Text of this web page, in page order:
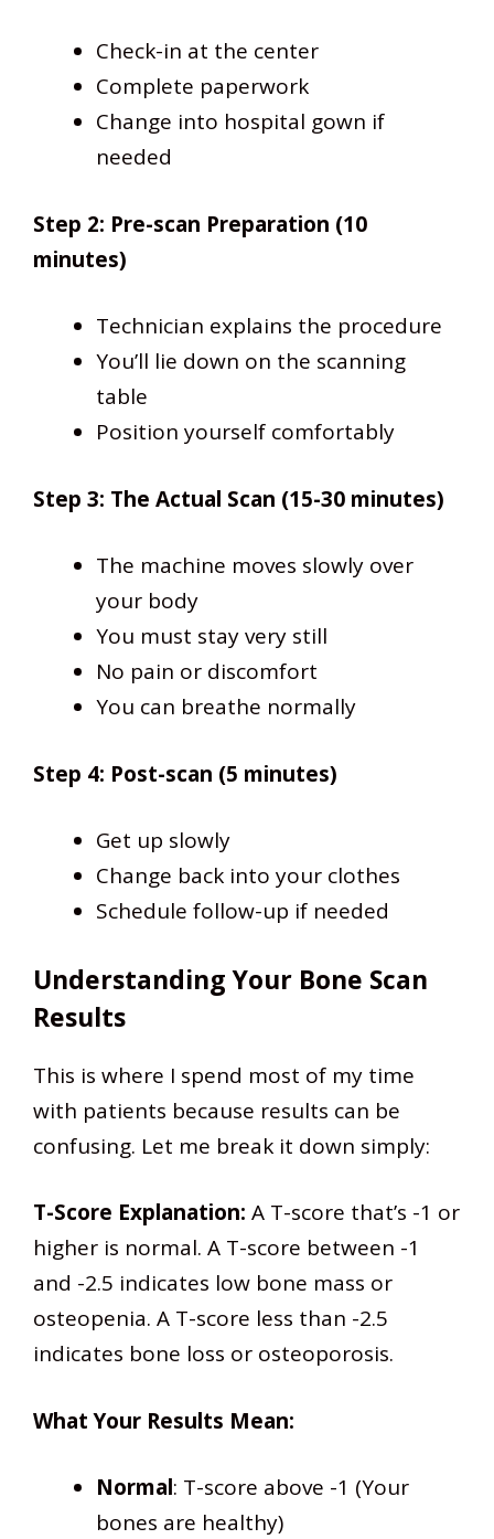
Check-in at the center
Complete paperwork
Change into hospital gown if
needed
Step 2: Pre-scan Preparation (10
minutes)
Technician explains the procedure
You’ll lie down on the scanning
table
Position yourself comfortably
Step 3: The Actual Scan (15-30 minutes)
The machine moves slowly over
your body
You must stay very still
No pain or discomfort
You can breathe normally
Step 4: Post-scan (5 minutes)
Get up slowly
Change back into your clothes
Schedule follow-up if needed
Understanding Your Bone Scan
Results
This is where I spend most of my time
with patients because results can be
confusing. Let me break it down simply:
T-Score Explanation: A T-score that’s -1 or
higher is normal. A T-score between -1
and -2.5 indicates low bone mass or
osteopenia. A T-score less than -2.5
indicates bone loss or osteoporosis.
What Your Results Mean:
Normal: T-score above -1 (Your
bones are healthy)